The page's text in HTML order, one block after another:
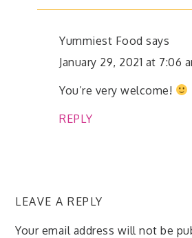
Yummiest Food says
January 29, 2021 at 7:06
You’re very welcome!
REPLY
LEAVE A REPLY
Your email address will not be